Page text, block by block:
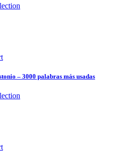
– 3000 palabras más usadas